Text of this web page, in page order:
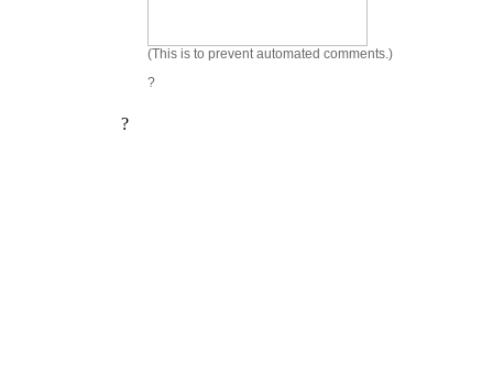
(This is to prevent automated comments.)
?
?